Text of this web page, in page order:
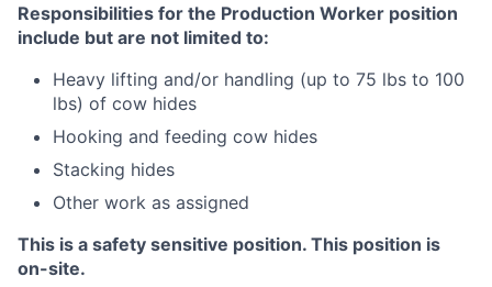
Responsibilities for the Production Worker position
include but are not limited to:
Heavy lifting and/or handling (up to 75 lbs to 100
lbs) of cow hides
Hooking and feeding cow hides
Stacking hides
Other work as assigned
This is a safety sensitive position. This position is
on-site.